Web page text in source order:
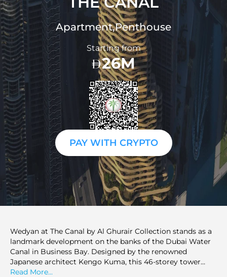
Apartment,Penthouse
Starting from
26M
PAY WITH CRYPTO
Wedyan at The Canal by Al Ghurair Collection stands as a
landmark development on the banks of the Dubai Water
Canal in Business Bay. Designed by the renowned
Japanese architect Kengo Kuma, this 46-storey tower
blends cutting-edge design with premium living. Offering
Read More...